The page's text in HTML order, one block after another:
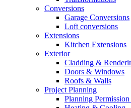
Conversions
Garage Conversions
Loft conversions
Extensions
Kitchen Extensions
Exterior
Cladding &
Doors & Windows
Roofs & Walls
Project Planning
Planning